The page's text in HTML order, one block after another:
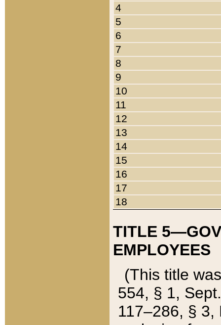
4
5
6
7
8
9
10
11
12
13
14
15
16
17
18
TITLE
EMPLOYEES
(This title
554, § 1,
117–286, §